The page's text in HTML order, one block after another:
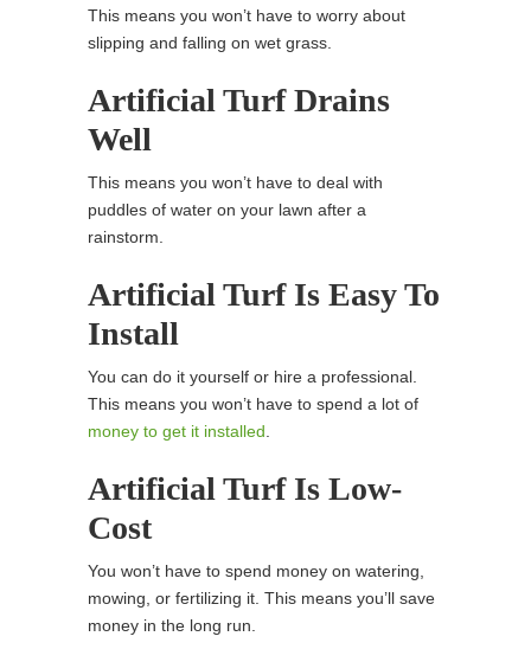
This means you won’t have to worry about
slipping and falling on wet grass.
Artificial Turf Drains
Well
This means you won’t have to deal with
puddles of water on your lawn after a
rainstorm.
Artificial Turf Is Easy To
Install
You can do it yourself or hire a professional.
This means you won’t have to spend a lot of
money to get it installed
Artificial Turf Is Low-
Cost
You won’t have to spend money on watering,
mowing, or fertilizing it. This means you’ll save
money in the long run.